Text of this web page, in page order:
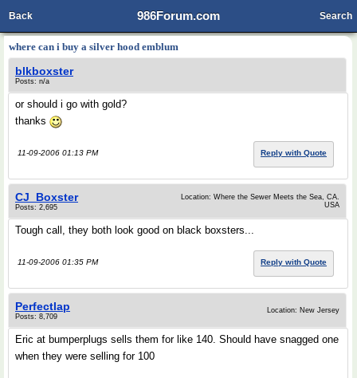
986Forum.com
Back Search
where can i buy a silver hood emblum
blkboxster
Posts: n/a
or should i go with gold?
thanks
11-09-2006 01:13 PM Reply with Quote
CJ_Boxster
Posts: 2,695
Location: Where the Sewer Meets the Sea, CA.
USA
Tough call, they both look good on black boxsters...
11-09-2006 01:35 PM Reply with Quote
Perfectlap
Posts: 8,709
Location: New Jersey
Eric at bumperplugs sells them for like 140. Should have snagged one
when they were selling for 100